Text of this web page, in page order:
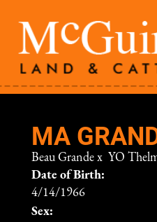
MA
Beau Grande x YO
Date of Birth:
4/14/1966
Sex: